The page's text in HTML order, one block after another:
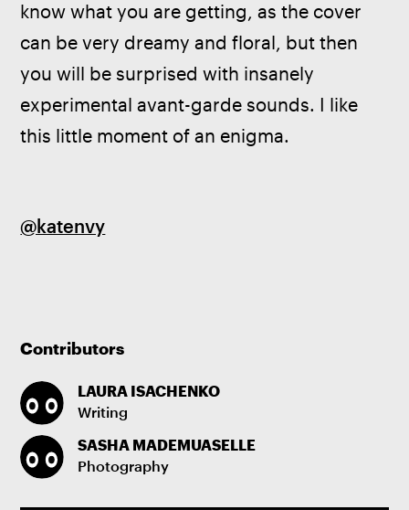
Contributors
LAURA ISACHENKO
Writing
SASHA MADEMUASELLE
Photography
know what you are getting, as the cover
can be very dreamy and floral, but then
you will be surprised with insanely
experimental avant-garde sounds. I like
this little moment of an enigma.
@katenvy